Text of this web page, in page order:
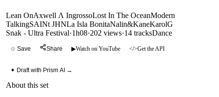
Lean OnAxwell Λ IngrossoLost In The OceanModern
TalkingSAINt JHNLa Isla BonitaNalin&KaneKarolG
Snak - Ultra Festival·1h08·202 views·14 tracksDance
☆ Save Share ▶Watch on YouTube </>Get the API
✦ Draft with Prism AI →
About this set